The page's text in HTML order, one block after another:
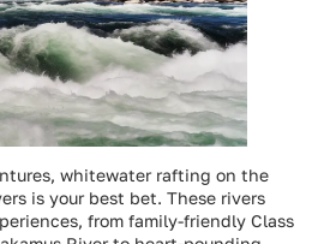
whitewater rafting on the
is your best bet. These rivers
from family-friendly Class